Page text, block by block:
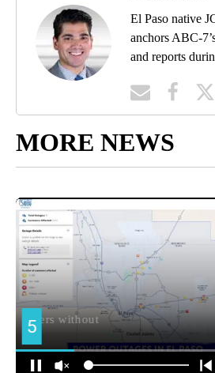
El Paso native
anchors ABC-
and reports
MORE NEWS